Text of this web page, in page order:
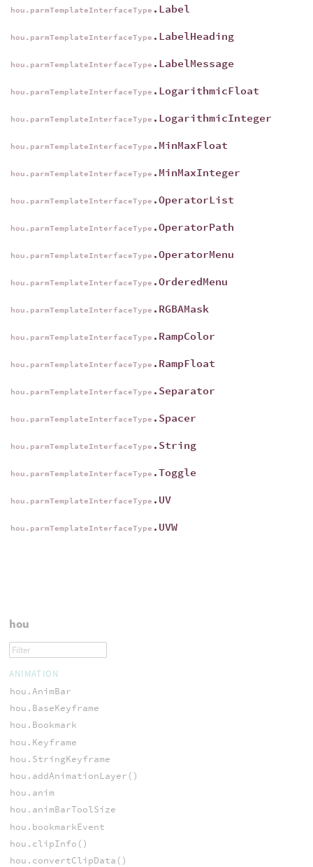
hou.parmTemplateInterfaceType .Label
hou.parmTemplateInterfaceType .LabelHeading
hou.parmTemplateInterfaceType .LabelMessage
hou.parmTemplateInterfaceType .LogarithmicFloat
hou.parmTemplateInterfaceType .LogarithmicInteger
hou.parmTemplateInterfaceType .MinMaxFloat
hou.parmTemplateInterfaceType .MinMaxInteger
hou.parmTemplateInterfaceType .OperatorList
hou.parmTemplateInterfaceType .OperatorPath
hou.parmTemplateInterfaceType .OperatorMenu
hou.parmTemplateInterfaceType .OrderedMenu
hou.parmTemplateInterfaceType .RGBAMask
hou.parmTemplateInterfaceType .RampColor
hou.parmTemplateInterfaceType .RampFloat
hou.parmTemplateInterfaceType .Separator
hou.parmTemplateInterfaceType .Spacer
hou.parmTemplateInterfaceType .String
hou.parmTemplateInterfaceType .Toggle
hou.parmTemplateInterfaceType .UV
hou.parmTemplateInterfaceType .UVW
hou
ANIMATION
hou.AnimBar
hou.BaseKeyframe
hou.Bookmark
hou.Keyframe
hou.StringKeyframe
hou.addAnimationLayer()
hou.anim
hou.animBarToolSize
hou.bookmarkEvent
hou.clipInfo()
hou.convertClipData()